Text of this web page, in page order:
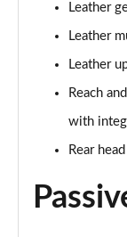
Page 40 of 47
5.0 V8 449
5.0 V8 55
5.0 V8 Bullitt
Leather
Leather
Leather
Reach
with
Rear